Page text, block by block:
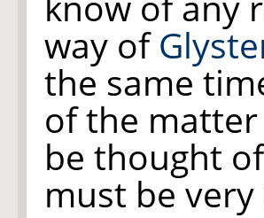
way of
the same
of the
be thought
must be